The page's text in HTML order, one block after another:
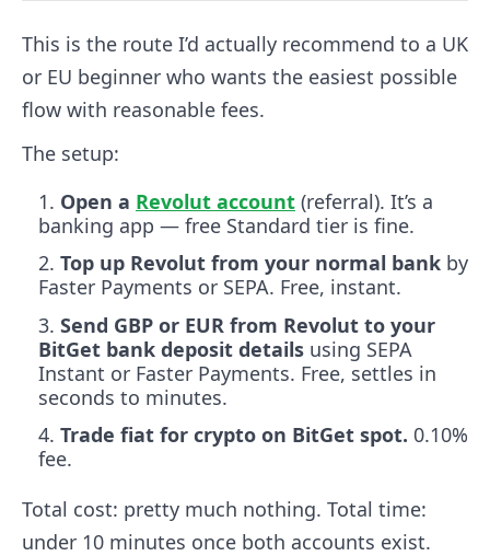
This is the route I’d actually recommend to a UK
or EU beginner who wants the easiest possible
flow with reasonable fees.
The setup:
Open a Revolut account (referral). It’s a
banking app — free Standard tier is fine.
Top up Revolut from your normal bank by
Faster Payments or SEPA. Free, instant.
Send GBP or EUR from Revolut to your
BitGet bank deposit details using SEPA
Instant or Faster Payments. Free, settles in
seconds to minutes.
Trade fiat for crypto on BitGet spot. 0.10%
fee.
Total cost: pretty much nothing. Total time:
under 10 minutes once both accounts exist.